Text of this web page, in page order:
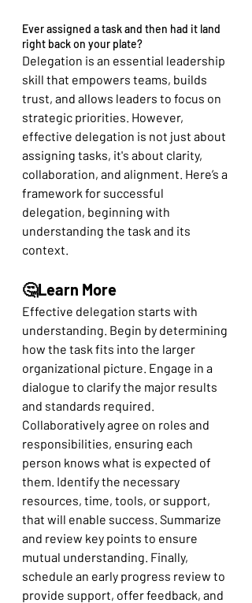
Ever assigned a task and then had it land
right back on your plate?
Delegation is an essential leadership
skill that empowers teams, builds
trust, and allows leaders to focus on
strategic priorities. However,
effective delegation is not just about
assigning tasks, it's about clarity,
collaboration, and alignment. Here’s a
framework for successful
delegation, beginning with
understanding the task and its
context.
🤔Learn More
Effective delegation starts with
understanding. Begin by determining
how the task fits into the larger
organizational picture. Engage in a
dialogue to clarify the major results
and standards required.
Collaboratively agree on roles and
responsibilities, ensuring each
person knows what is expected of
them. Identify the necessary
resources, time, tools, or support,
that will enable success. Summarize
and review key points to ensure
mutual understanding. Finally,
schedule an early progress review to
provide support, offer feedback, and